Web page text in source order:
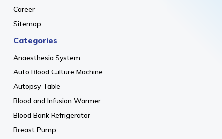
Career
Sitemap
Categories
Anaesthesia System
Auto Blood Culture Machine
Autopsy Table
Blood and Infusion Warmer
Blood Bank Refrigerator
Breast Pump